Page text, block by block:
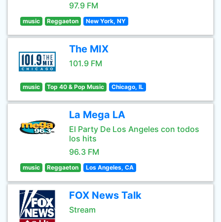
97.9 FM
music Reggaeton New York, NY
The MIX
101.9 FM
music Top 40 & Pop Music Chicago, IL
La Mega LA
El Party De Los Angeles con todos
los hits
96.3 FM
music Reggaeton Los Angeles, CA
FOX News Talk
Stream